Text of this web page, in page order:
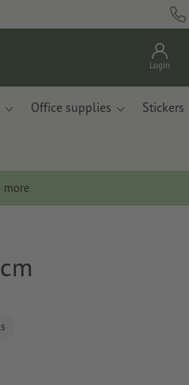
Login
Office supplies Stickers
more